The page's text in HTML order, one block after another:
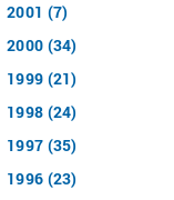
2001 (7)
2000 (34)
1999 (21)
1998 (24)
1997 (35)
1996 (23)